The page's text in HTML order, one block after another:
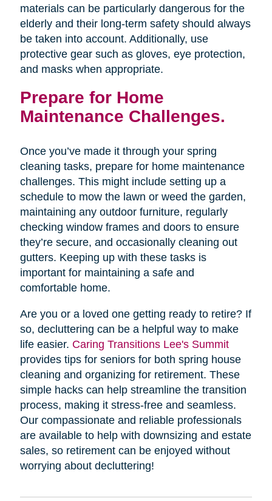
materials can be particularly dangerous for the
elderly and their long-term safety should always
be taken into account. Additionally, use
protective gear such as gloves, eye protection,
and masks when appropriate.
Prepare for Home
Maintenance Challenges.
Once you’ve made it through your spring
cleaning tasks, prepare for home maintenance
challenges. This might include setting up a
schedule to mow the lawn or weed the garden,
maintaining any outdoor furniture, regularly
checking window frames and doors to ensure
they’re secure, and occasionally cleaning out
gutters. Keeping up with these tasks is
important for maintaining a safe and
comfortable home.
Are you or a loved one getting ready to retire? If
so, decluttering can be a helpful way to make
life easier. Caring Transitions Lee's Summit
provides tips for seniors for both spring house
cleaning and organizing for retirement. These
simple hacks can help streamline the transition
process, making it stress-free and seamless.
Our compassionate and reliable professionals
are available to help with downsizing and estate
sales, so retirement can be enjoyed without
worrying about decluttering!